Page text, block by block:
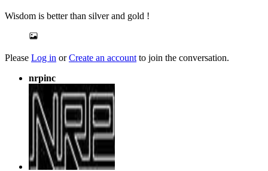
Wisdom is better than silver and gold !
Please Log in orCreate an account to join the conversation.
nrpinc